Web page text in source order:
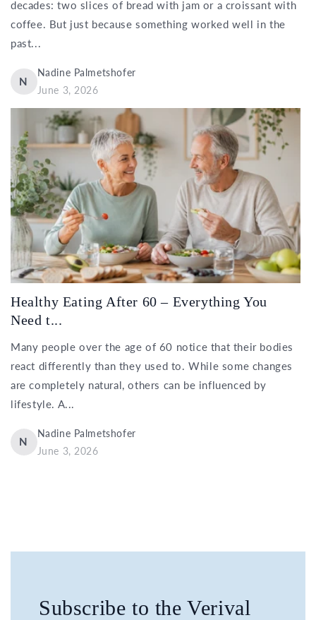
decades: two slices of bread with jam or a croissant with
coffee. But just because something worked well in the
past...
N
Nadine Palmetshofer
June 3, 2026
Healthy Eating After 60 – Everything You
Need t...
Many people over the age of 60 notice that their bodies
react differently than they used to. While some changes
are completely natural, others can be influenced by
lifestyle. A...
N
Nadine Palmetshofer
June 3, 2026
Subscribe to the Verival